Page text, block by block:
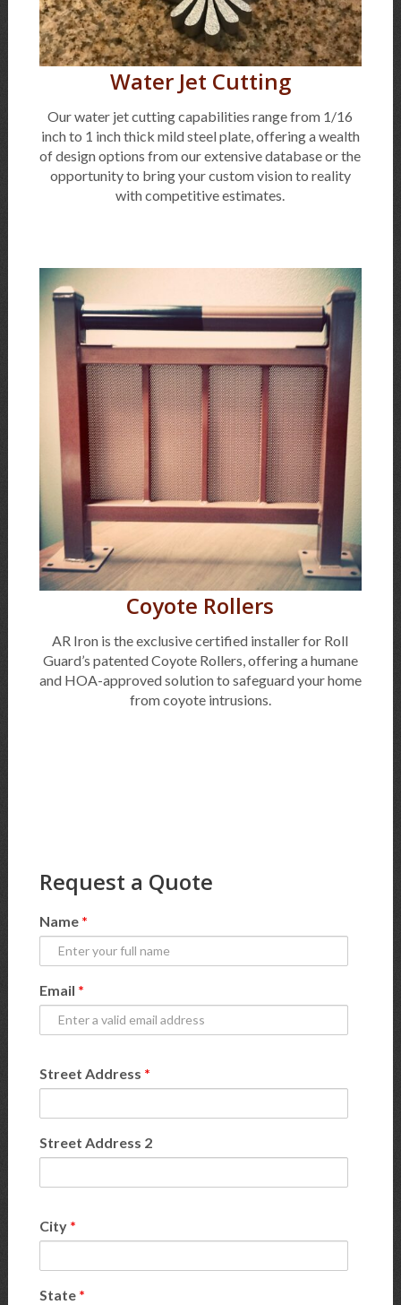
Water Jet Cutting
Our water jet cutting capabilities range from 1/16
inch to 1 inch thick mild steel plate, offering a wealth
of design options from our extensive database or the
opportunity to bring your custom vision to reality
with competitive estimates.
Coyote Rollers
AR Iron is the exclusive certified installer for Roll
Guard’s patented Coyote Rollers, offering a humane
and HOA-approved solution to safeguard your home
from coyote intrusions.
Request a Quote
Name *
Email *
Street Address *
Street Address 2
City *
State *